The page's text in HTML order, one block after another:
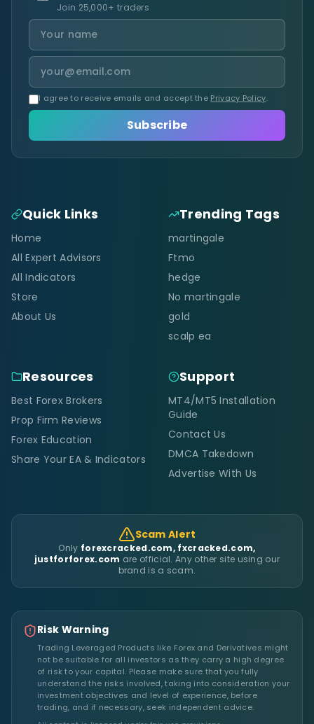
Join 25,000+ traders
I agree to receive emails and accept the Privacy Policy.
Subscribe
Quick Links
Home
All Expert Advisors
All Indicators
Store
About Us
Trending Tags
martingale
Ftmo
hedge
No martingale
gold
scalp ea
Resources
Best Forex Brokers
Prop Firm Reviews
Forex Education
Share Your EA & Indicators
Support
MT4/MT5 Installation
Guide
Contact Us
DMCA Takedown
Advertise With Us
Scam Alert
Only forexcracked.com, fxcracked.com,
justforforex.com are official. Any other site using our
brand is a scam.
Risk Warning
Trading Leveraged Products like Forex and Derivatives might
not be suitable for all investors as they carry a high degree
of risk to your capital. Please make sure that you fully
understand the risks involved, taking into consideration your
investment objectives and level of experience, before
trading, and if necessary, seek independent advice.